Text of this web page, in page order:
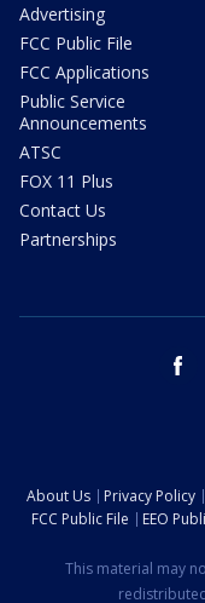
Advertising
FCC Public File
FCC Applications
Public Service
Announcements
ATSC
FOX 11 Plus
Contact Us
Partnerships
About Us Privacy Policy
FCC Public File
EEO
This material may